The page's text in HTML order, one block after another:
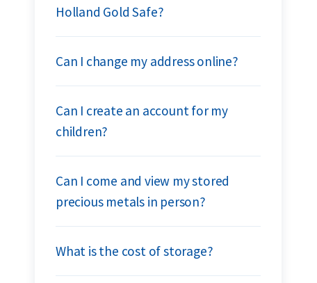
Holland Gold Safe?
Can I change my address online?
Can I create an account for my
children?
Can I come and view my stored
precious metals in person?
What is the cost of storage?